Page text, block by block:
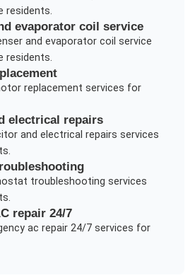
residents.
evaporator coil service
and evaporator coil service
residents.
replacement services for
electrical repairs
and electrical repairs services
troubleshooting services
repair 24/7
ac repair 24/7services for